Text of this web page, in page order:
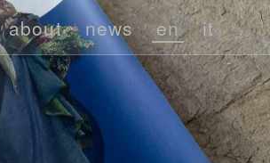
about news en it